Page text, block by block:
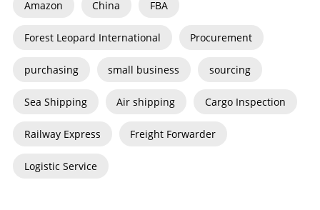
Amazon China FBA
Forest Leopard International Procurement
purchasing small business sourcing
Sea Shipping Air shipping Cargo Inspection
Railway Express Freight Forwarder
Logistic Service